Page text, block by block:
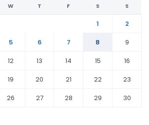
W T F S S
1
2
5 6 7 8
9
12 13 14 15
16
19 20 21 22
23
26 27 28 29
30